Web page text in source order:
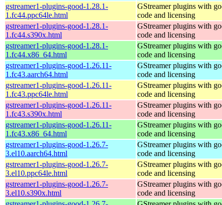
gstreamer1-plugins-good-1.28.1-
1.fc44.ppc64le.html
GStreamer plugins with
code and licensing
gstreamer1-plugins-good-1.28.1-
1.fc44.s390x.html
GStreamer plugins with
code and licensing
gstreamer1-plugins-good-1.28.1-
1.fc44.x86_64.html
GStreamer plugins with
code and licensing
gstreamer1-plugins-good-1.26.11-
1.fc43.aarch64.html
GStreamer plugins with
code and licensing
gstreamer1-plugins-good-1.26.11-
1.fc43.ppc64le.html
GStreamer plugins with
code and licensing
gstreamer1-plugins-good-1.26.11-
1.fc43.s390x.html
GStreamer plugins with
code and licensing
gstreamer1-plugins-good-1.26.11-
1.fc43.x86_64.html
GStreamer plugins with
code and licensing
gstreamer1-plugins-good-1.26.7-
3.el10.aarch64.html
GStreamer plugins with
code and licensing
gstreamer1-plugins-good-1.26.7-
3.el10.ppc64le.html
GStreamer plugins with
code and licensing
gstreamer1-plugins-good-1.26.7-
3.el10.s390x.html
GStreamer plugins with
code and licensing